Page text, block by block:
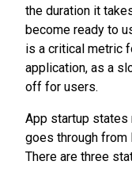
the duration it
become ready to
is a critical metric
application, as a
off for users.
App startup
goes through from
There are three